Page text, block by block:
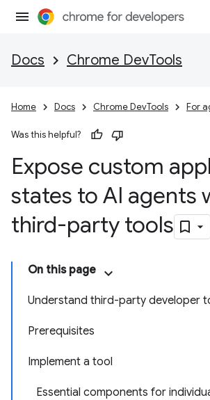
Docs Chrome DevTools
Home Docs Chrome DevTools For
Was this helpful?
Expose custom
states to AI agents
third-party tools
On this page
Understand third-party developer
Prerequisites
Implement a tool
Essential components for